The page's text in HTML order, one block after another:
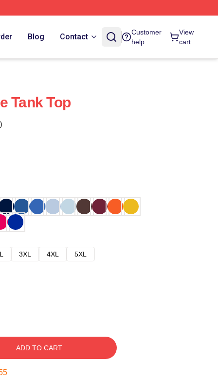
Blog Contact
Customer
help
View
cart
Tank Top
3XL 4XL
5XL
ADD TO CART